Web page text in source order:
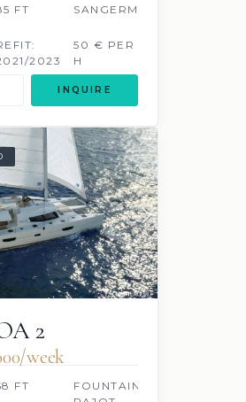
FT SANGERMANI
2023
50 € PER
H
LITRES/HR
INQUIRE
2
week
FT
FOUNTAINE